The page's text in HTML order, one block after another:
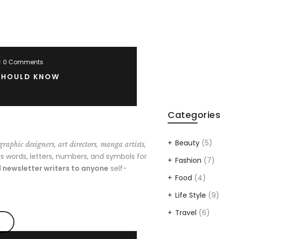
0 Comments
KNOW
designers, art directors, manga artists,
words, letters, numbers, and symbols for
newsletter writers to anyone self-
Categories
Beauty (5)
Fashion (7)
Food (4)
Life Style (9)
Travel (6)